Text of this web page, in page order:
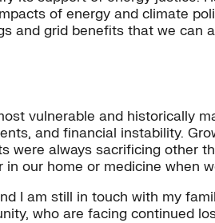
of energy and climate
and grid benefits that we can
vulnerable and historically
and financial instability.
were always sacrificing other
our home or medicine when
I am still in touch with my
who are facing continued